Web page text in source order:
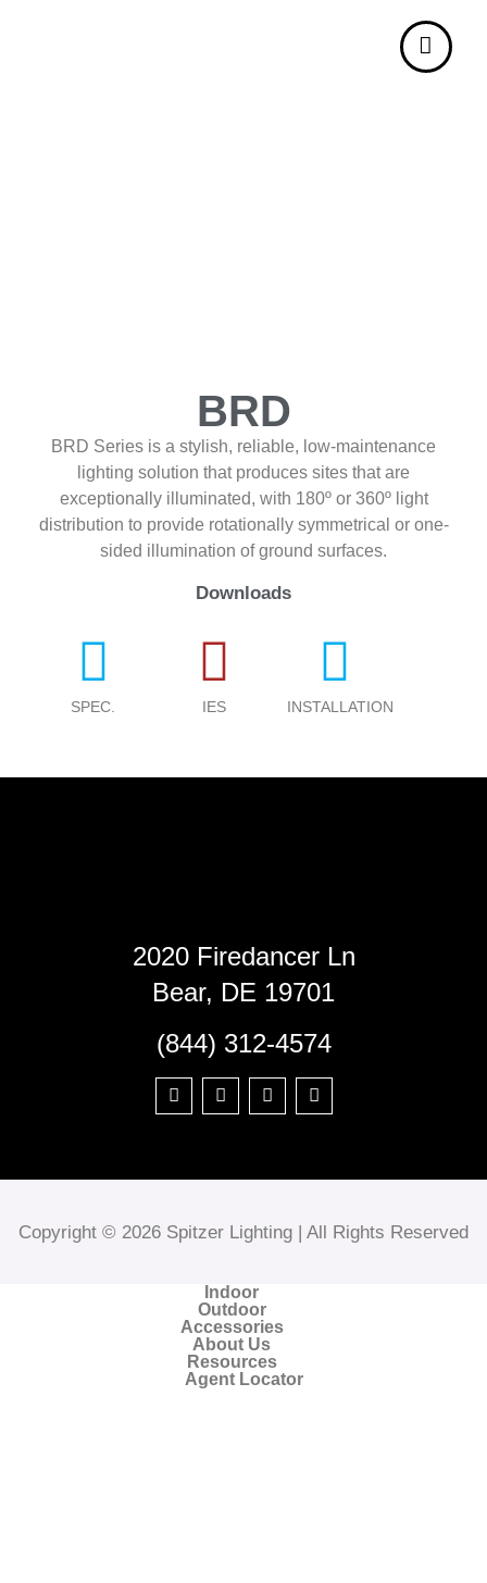
BRD
BRD Series is a stylish, reliable, low-maintenance
lighting solution that produces sites that are
exceptionally illuminated, with 180º or 360º light
distribution to provide rotationally symmetrical or one-
sided illumination of ground surfaces.
Downloads
SPEC. IES INSTALLATION
2020 Firedancer Ln
Bear, DE 19701
(844) 312-4574
Copyright © 2026 Spitzer Lighting | All Rights Reserved
Indoor
Outdoor
Accessories
About Us
Resources
Agent Locator